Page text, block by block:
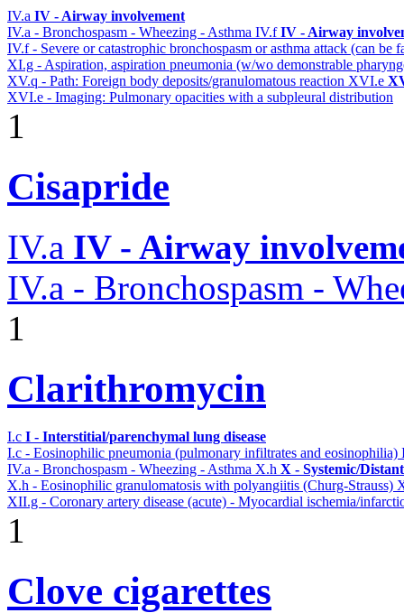
IV.a IV - Airway involvement
IV.a - Bronchospasm - Wheezing - Asthma IV.fIV - Airway
IV.f - Severe or catastrophic bronchospasm or asthma attack (can be
XI.g - Aspiration, aspiration pneumonia (w/wo demonstrable
XV.q - Path: Foreign body deposits/granulomatous reaction XVI.e
XVI.e - Imaging: Pulmonary opacities with a subpleural distribution
1
Cisapride
IV.a IV - Airway
IV.a - Bronchospasm -
1
Clarithromycin
I.c I - Interstitial/parenchymal lung disease
I.c - Eosinophilic pneumonia (pulmonary infiltrates and eosinophilia)
IV.a - Bronchospasm - Wheezing - Asthma X.h X - Systemic/
X.h - Eosinophilic granulomatosis with polyangiitis (Churg-Strauss)
XII.g - Coronary artery disease (acute) - Myocardial ischemia/
1
Clove cigarettes